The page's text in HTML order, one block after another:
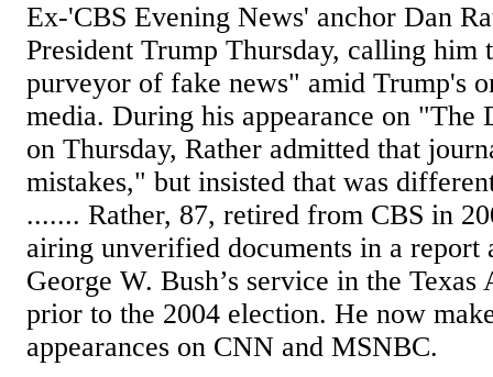
Ex-'CBS Evening News' anchor Dan
President Trump Thursday, calling him
purveyor of fake news" amid Trump's
media. During his appearance on "The
on Thursday, Rather admitted that
mistakes," but insisted that was
....... Rather, 87, retired from CBS in
airing unverified documents in a report
George W. Bush’s service in the
prior to the 2004 election. He now
appearances on CNN and MSNBC.